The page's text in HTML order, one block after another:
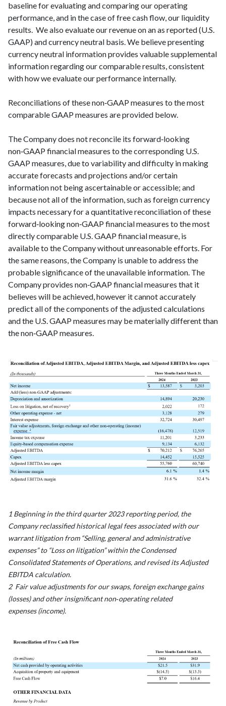
baseline for evaluating and comparing our operating
performance, and in the case of free cash flow, our liquidity
results. We also evaluate our revenue on an as reported (U.S.
GAAP) and currency neutral basis. We believe presenting
currency neutral information provides valuable supplemental
information regarding our comparable results, consistent
with how we evaluate our performance internally.
Reconciliations of these non‑GAAP measures to the most
comparable GAAP measures are provided below.
The Company does not reconcile its forward‑looking
non‑GAAP financial measures to the corresponding U.S.
GAAP measures, due to variability and difficulty in making
accurate forecasts and projections and/or certain
information not being ascertainable or accessible; and
because not all of the information, such as foreign currency
impacts necessary for a quantitative reconciliation of these
forward‑looking non‑GAAP financial measures to the most
directly comparable U.S. GAAP financial measure, is
available to the Company without unreasonable efforts. For
the same reasons, the Company is unable to address the
probable significance of the unavailable information. The
Company provides non‑GAAP financial measures that it
believes will be achieved, however it cannot accurately
predict all of the components of the adjusted calculations
and the U.S. GAAP measures may be materially different than
the non‑GAAP measures.
1 Beginning in the third quarter 2023 reporting period, the
Company reclassified historical legal fees associated with our
warrant litigation from “Selling, general and administrative
expenses” to “Loss on litigation” within the Condensed
Consolidated Statements of Operations, and revised its Adjusted
EBITDA calculation.
2 Fair value adjustments for our swaps, foreign exchange gains
(losses) and other insignificant non‑operating related
expenses (income).